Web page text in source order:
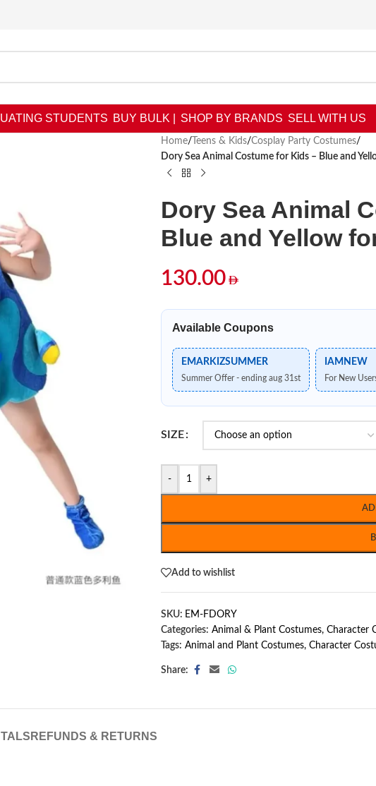
STUDENTS BUY BULK | SHOP BY BRANDS SELL WITH US
Home/ Teens & Kids/Cosplay Party Costumes/
Dory Sea Animal Costume for Kids – Blue and
Dory Sea Animal
Blue and Yellow
130.00
Available Coupons
EMARKIZSUMMER
Summer Offer - ending aug 31st
IAMNEW
For New
SIZE
- +
Add to wishlist
SKU: EM-FDORY
Categories: Animal & Plant Costumes, Character
Tags: Animal and Plant Costumes, Character
Share:
REFUNDS & RETURNS